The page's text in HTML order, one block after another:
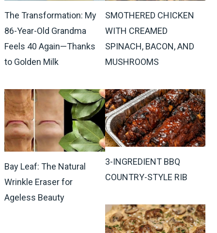
The Transformation: My
86-Year-Old Grandma
Feels 40 Again—Thanks
to Golden Milk
SMOTHERED CHICKEN
WITH CREAMED
SPINACH, BACON, AND
MUSHROOMS
Bay Leaf: The Natural
Wrinkle Eraser for
Ageless Beauty
3-INGREDIENT BBQ
COUNTRY-STYLE RIB